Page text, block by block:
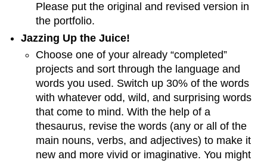
Please put the original and revised version in
the portfolio.
Jazzing Up the Juice!
Choose one of your already “completed”
projects and sort through the language and
words you used. Switch up 30% of the words
with whatever odd, wild, and surprising words
that come to mind. With the help of a
thesaurus, revise the words (any or all of the
main nouns, verbs, and adjectives) to make it
new and more vivid or imaginative. You might